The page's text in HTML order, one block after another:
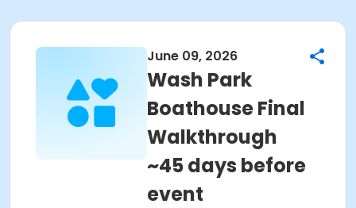
June 09, 2026
Wash Park
Boathouse Final
Walkthrough
~45 days before
event